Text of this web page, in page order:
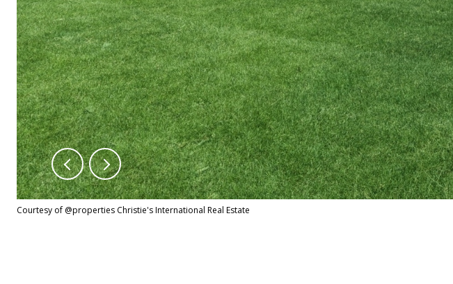
Courtesy of @properties Christie's International Real Estate